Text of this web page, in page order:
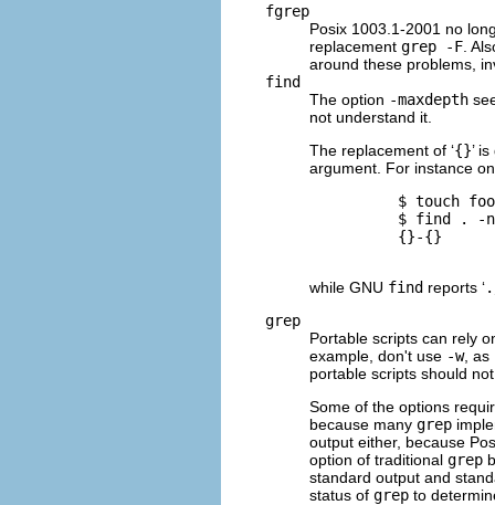
fgrep
Posix 1003.1-2001 no
replacement grep -F .
around these problems,
find
The option -maxdepth
not understand it.
The replacement of ‘{}’
argument. For instance
          $
touch foo
          $
find . -
          {}-{}
while GNU find reports ‘
grep
Portable scripts can rely
example, don't use -w, as
portable scripts should
Some of the options
because many grep
output either, because
option of traditional grep
standard output and
status of grep to